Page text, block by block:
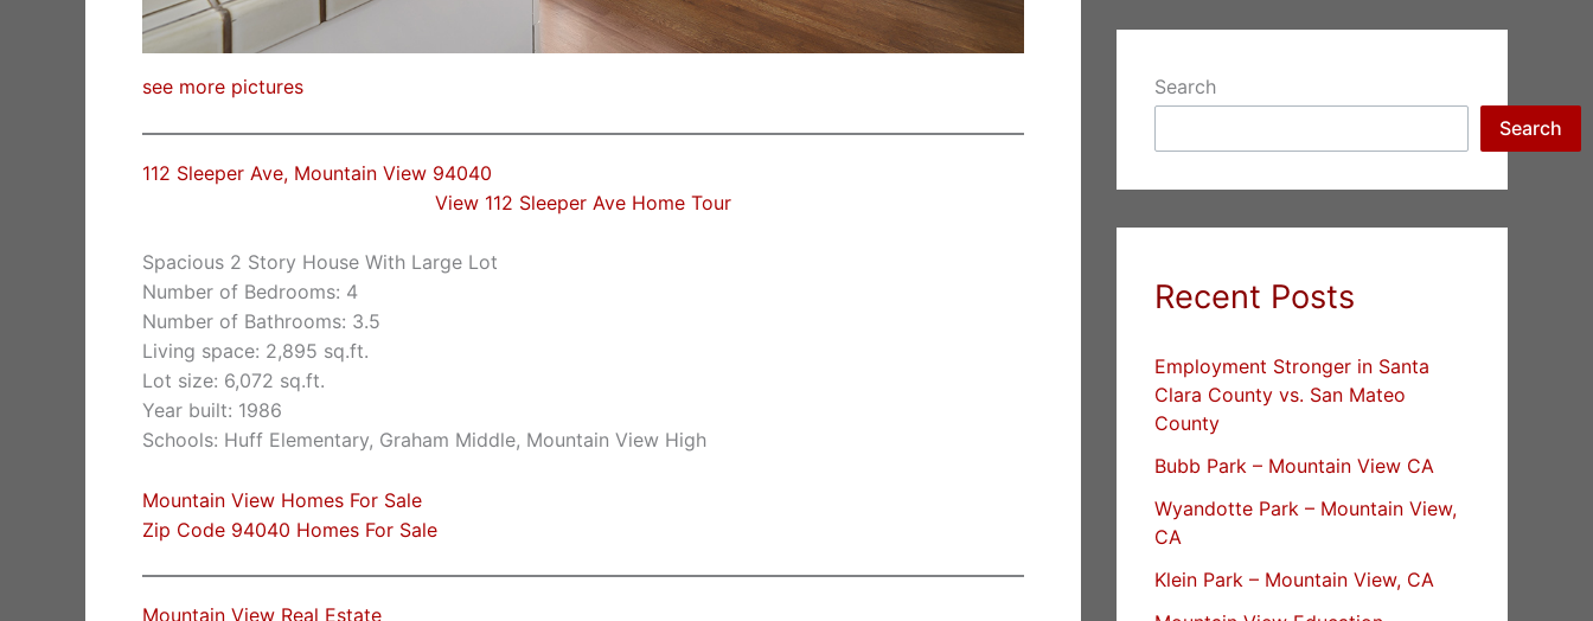
see more pictures
112 Sleeper Ave, Mountain View 94040
View 112 Sleeper Ave Home Tour
Spacious 2 Story House With Large Lot
Number of Bedrooms: 4
Number of Bathrooms: 3.5
Living space: 2,895 sq.ft.
Lot size: 6,072 sq.ft.
Year built: 1986
Schools: Huff Elementary, Graham Middle, Mountain View High
Mountain View Homes For Sale
Zip Code 94040 Homes For Sale
Mountain View Real Estate
Search
Search
Recent Posts
Employment Stronger in Santa
Clara County vs. San Mateo
County
Bubb Park – Mountain View CA
Wyandotte Park – Mountain View,
CA
Klein Park – Mountain View, CA